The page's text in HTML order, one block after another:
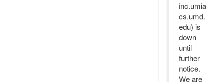
inc.umia
cs.umd.
edu) is
down
until
further
notice.
We are